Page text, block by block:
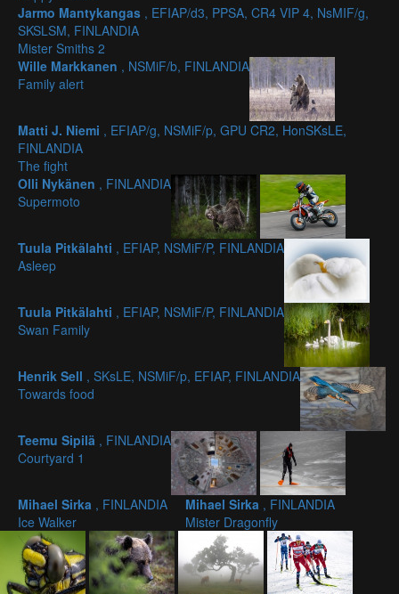
Jarmo Mantykangas , EFIAP/d3, PPSA, CR4 VIP 4, NsMIF/g,
SKSLSM, FINLANDIA
Mister Smiths 2
Wille Markkanen , NSMiF/b, FINLANDIA
Family alert
Matti J. Niemi , EFIAP/g, NSMiF/p, GPU CR2, HonSKsLE,
FINLANDIA
The fight
Olli Nykänen , FINLANDIA
Supermoto
Tuula Pitkälahti , EFIAP, NSMiF/P, FINLANDIA
Asleep
Tuula Pitkälahti , EFIAP, NSMiF/P, FINLANDIA
Swan Family
Henrik Sell , SKsLE, NSMiF/p, EFIAP, FINLANDIA
Towards food
Teemu Sipilä , FINLANDIA
Courtyard 1
Mihael Sirka , FINLANDIA
Ice Walker
Mihael Sirka , FINLANDIA
Mister Dragonfly